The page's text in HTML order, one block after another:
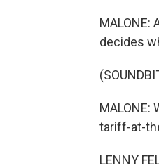
MALONE:
decides
MALONE:
tariff-at-
LENNY